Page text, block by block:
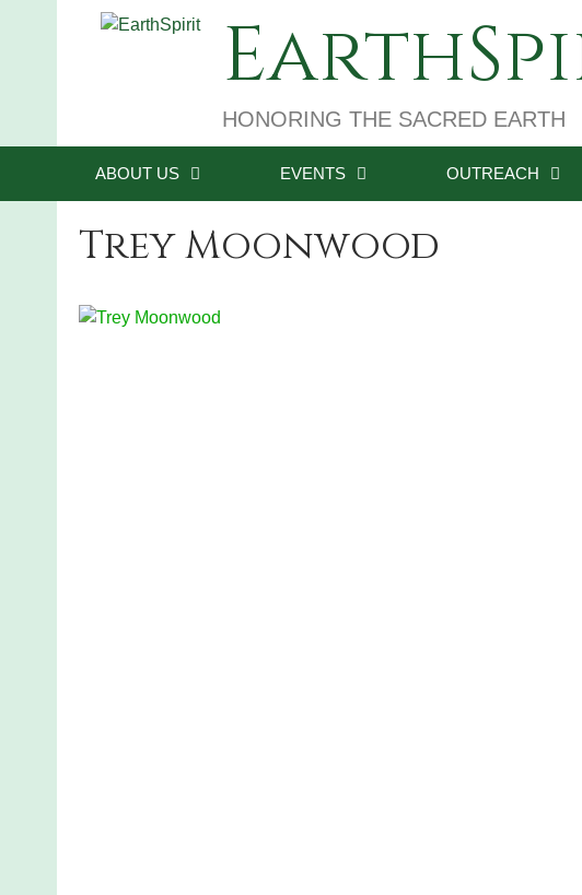
HONORING THE SACRED EARTH
ABOUT US EVENTS OUTREACH
Trey Moonwood